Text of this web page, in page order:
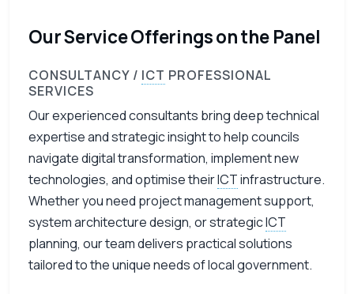
Our Service Offerings on the Panel
CONSULTANCY / ICT PROFESSIONAL
SERVICES
Our experienced consultants bring deep technical
expertise and strategic insight to help councils
navigate digital transformation, implement new
technologies, and optimise theirICTinfrastructure.
Whether you need project management support,
system architecture design, or strategicICT
planning, our team delivers practical solutions
tailored to the unique needs of local government.